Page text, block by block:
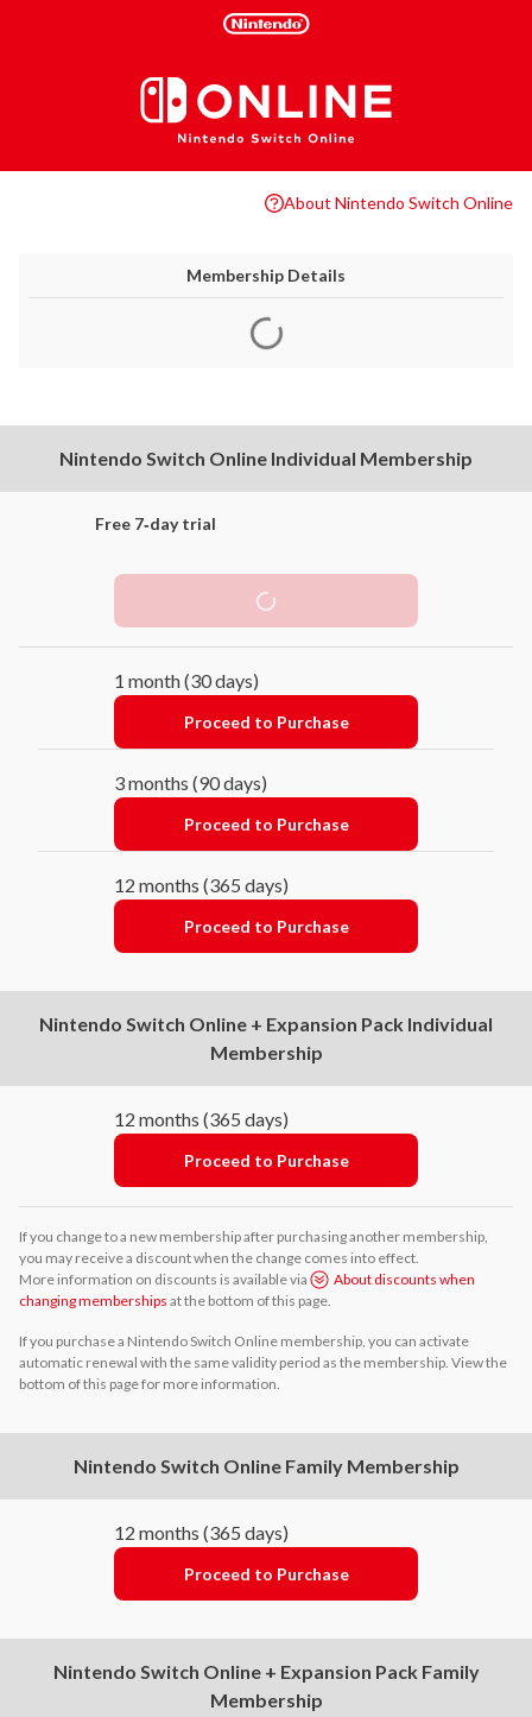
About Nintendo Switch Online
Membership Details
Nintendo Switch Online Individual Membership
Free 7‑day trial
Free Trial
1 month (30 days)
Proceed to Purchase
3 months (90 days)
Proceed to Purchase
12 months (365 days)
Proceed to Purchase
Nintendo Switch Online + Expansion Pack Individual
Membership
12 months (365 days)
Proceed to Purchase
If you change to a new membership after purchasing another membership,
you may receive a discount when the change comes into effect.
More information on discounts is available via
About discounts when
changing memberships at the bottom of this page.
If you purchase a Nintendo Switch Online membership, you can activate
automatic renewal with the same validity period as the membership. View the
bottom of this page for more information.
Nintendo Switch Online Family Membership
12 months (365 days)
Proceed to Purchase
Nintendo Switch Online + Expansion Pack Family
Membership